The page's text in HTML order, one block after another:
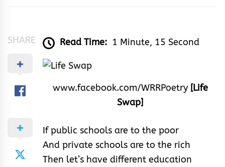
SHARE Read Time: 1 Minute, 15 Second
www.facebook.com/WRRPoetry [Life
Swap]
If public schools are to the poor
And private schools are to the rich
Then let’s have different education